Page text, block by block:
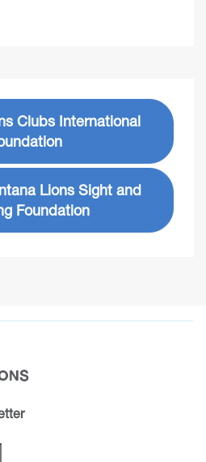
Clubs International
Lions Sight and
Foundation